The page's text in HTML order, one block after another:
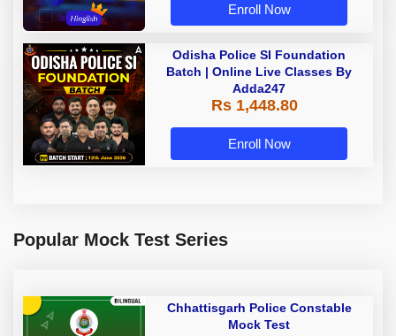
Enroll Now
Odisha Police SI Foundation
Batch | Online Live Classes By
Adda247
Rs 1,448.80
Enroll Now
Popular Mock Test Series
Chhattisgarh Police Constable
Mock Test